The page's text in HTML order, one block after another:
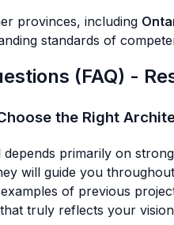
provinces, including
standards of
(FAQ) -
the Right
primarily on
will guide you
of previous
truly reflects your